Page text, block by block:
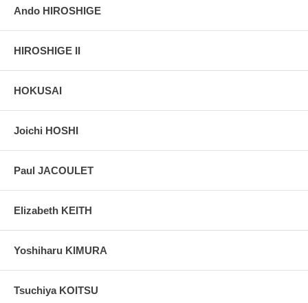
Ando HIROSHIGE
HIROSHIGE II
HOKUSAI
Joichi HOSHI
Paul JACOULET
Elizabeth KEITH
Yoshiharu KIMURA
Tsuchiya KOITSU